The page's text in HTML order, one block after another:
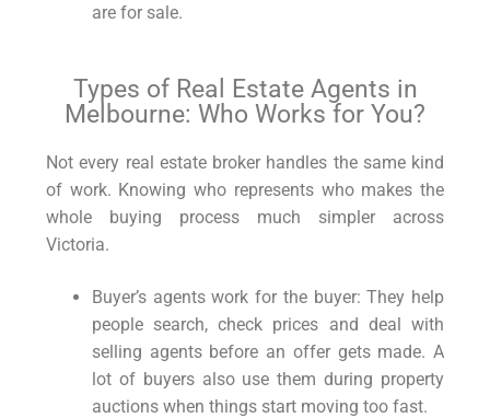
are for sale.
Types of Real Estate Agents in
Melbourne: Who Works for You?
Not every real estate broker handles the same kind
of work. Knowing who represents who makes the
whole buying process much simpler across
Victoria.
Buyer’s agents work for the buyer: They help
people search, check prices and deal with
selling agents before an offer gets made. A
lot of buyers also use them during property
auctions when things start moving too fast.